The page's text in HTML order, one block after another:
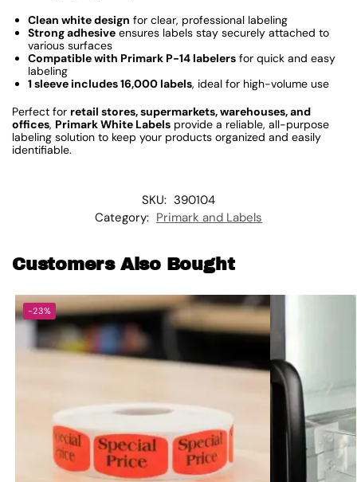
Clean white design for clear, professional labeling
Strong adhesive ensures labels stay securely attached to
various surfaces
Compatible with Primark P-14 labelers for quick and easy
labeling
1 sleeve includes 16,000 labels, ideal for high-volume use
Perfect for retail stores, supermarkets, warehouses, and
offices, Primark White Labels provide a reliable, all-purpose
labeling solution to keep your products organized and easily
identifiable.
SKU: 390104
Category: Primark and Labels
Customers Also Bought
-23%